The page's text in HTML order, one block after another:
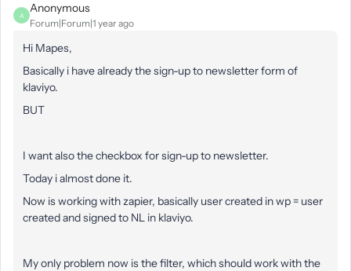
A
Anonymous
Forum|Forum|1 year ago
Hi Mapes,
Basically i have already the sign-up to newsletter form of
klaviyo.
BUT
I want also the checkbox for sign-up to newsletter.
Today i almost done it.
Now is working with zapier, basically user created in wp = user
created and signed to NL in klaviyo.
My only problem now is the filter, which should work with the